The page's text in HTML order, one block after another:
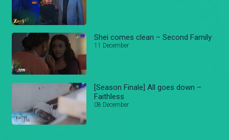
Shei comes clean – Second Family
11 December
[Season Finale] All goes down –
Faithless
08 December